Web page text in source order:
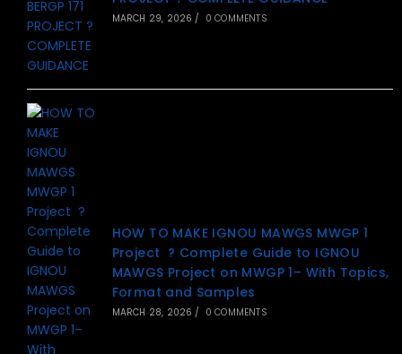
MARCH 29, 2026 / 0 COMMENTS
HOW TO MAKE IGNOU MAWGS MWGP 1
Project ? Complete Guide to IGNOU
MAWGS Project on MWGP 1– With Topics,
Format and Samples
MARCH 28, 2026 / 0 COMMENTS